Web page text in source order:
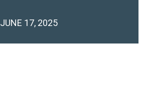
JUNE 17, 2025